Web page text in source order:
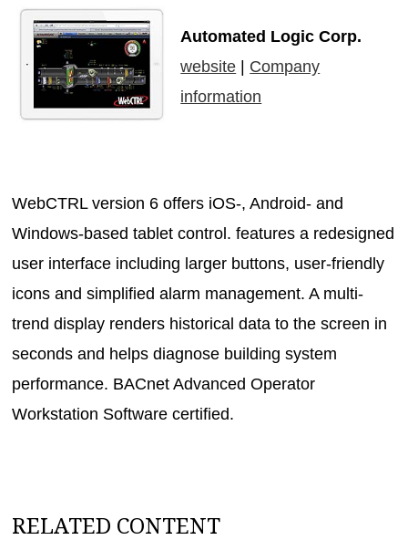
Automated Logic Corp.
website
Company
information
WebCTRL version 6 offers iOS-, Android- and
Windows-based tablet control. features a redesigned
user interface including larger buttons, user-friendly
icons and simplified alarm management. A multi-
trend display renders historical data to the screen in
seconds and helps diagnose building system
performance. BACnet Advanced Operator
Workstation Software certified.
RELATED CONTENT